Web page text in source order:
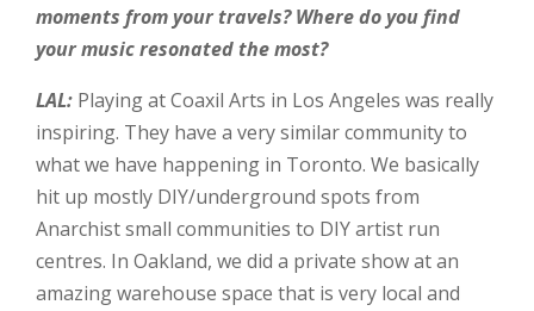
moments from your travels? Where do you find
your music resonated the most?
LAL: Playing at Coaxil Arts in Los Angeles was really
inspiring. They have a very similar community to
what we have happening in Toronto. We basically
hit up mostly DIY/underground spots from
Anarchist small communities to DIY artist run
centres. In Oakland, we did a private show at an
amazing warehouse space that is very local and